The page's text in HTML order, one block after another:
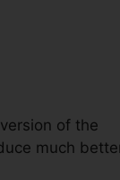
of the
much